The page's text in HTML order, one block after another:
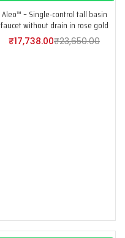
Aleo™ – Single-control tall basin
faucet without drain in rose gold
₹17,738.00₹23,650.00